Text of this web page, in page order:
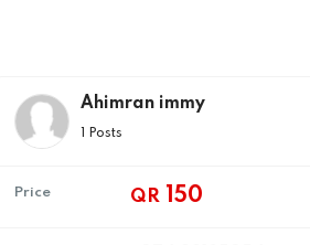
Ahimran immy
1 Posts
Price QR 150